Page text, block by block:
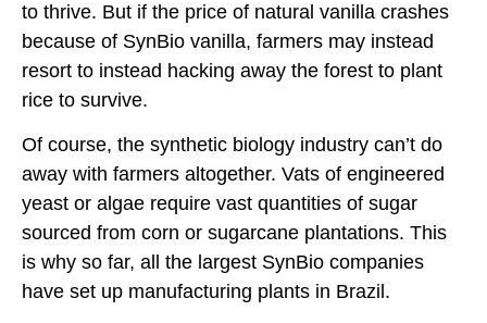
to thrive. But if the price of natural vanilla crashes
because of SynBio vanilla, farmers may instead
resort to instead hacking away the forest to plant
rice to survive.
Of course, the synthetic biology industry can’t do
away with farmers altogether. Vats of engineered
yeast or algae require vast quantities of sugar
sourced from corn or sugarcane plantations. This
is why so far, all the largest SynBio companies
have set up manufacturing plants in Brazil.